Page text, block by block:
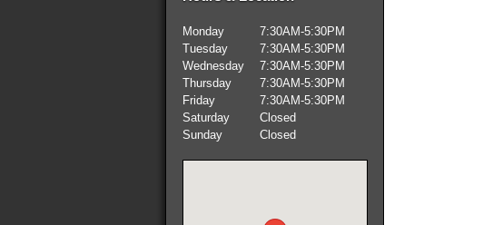
Monday
7:30AM-5:30PM
Tuesday
7:30AM-5:30PM
Wednesday
7:30AM-5:30PM
Thursday
7:30AM-5:30PM
Friday
7:30AM-5:30PM
Saturday
Closed
Sunday
Closed